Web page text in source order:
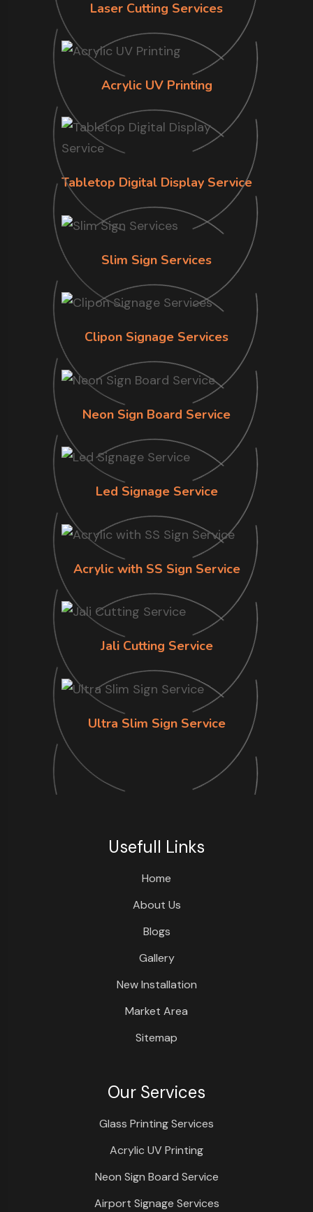
Laser Cutting Services
Acrylic UV Printing
Tabletop Digital Display Service
Slim Sign Services
Clipon Signage Services
Neon Sign Board Service
Led Signage Service
Acrylic with SS Sign Service
Jali Cutting Service
Ultra Slim Sign Service
Usefull Links
Home
About Us
Blogs
Gallery
New Installation
Market Area
Sitemap
Our Services
Glass Printing Services
Acrylic UV Printing
Neon Sign Board Service
Airport Signage Services